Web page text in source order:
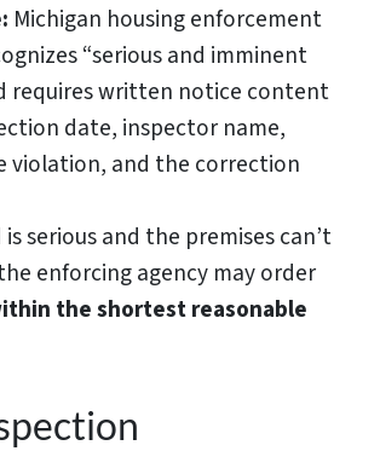
Michigan housing enforcement
“serious and imminent
requires written notice content
date, inspector name,
violation, and the correction
serious and the premises can’t
enforcing agency may order
the shortest reasonable